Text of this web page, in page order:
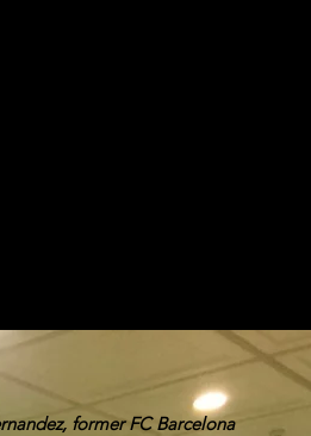
former FC Barcelona